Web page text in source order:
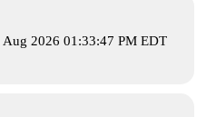
2026 01:33:47 PM EDT